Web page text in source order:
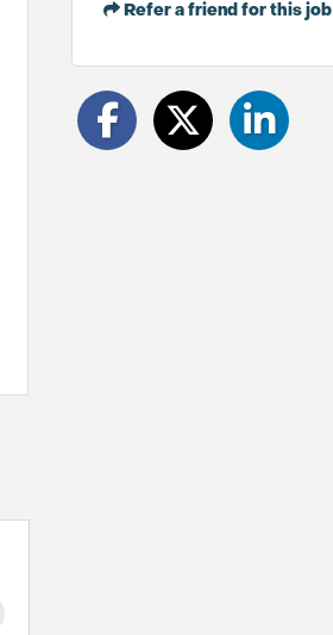
Refer a friend for this job